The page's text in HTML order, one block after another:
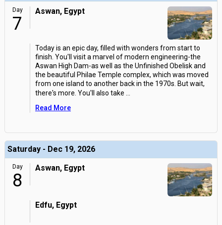
Day
7
Aswan, Egypt
Today is an epic day, filled with wonders from start to
finish. You'll visit a marvel of modern engineering-the
Aswan High Dam-as well as the Unfinished Obelisk and
the beautiful Philae Temple complex, which was moved
from one island to another back in the 1970s. But wait,
there's more. You'll also take
Read More
Saturday - Dec 19, 2026
Day
8
Aswan, Egypt
Edfu, Egypt